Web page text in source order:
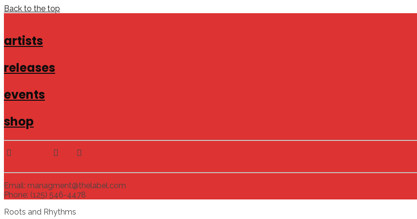
Back to the top
artists
releases
events
shop
Email: managment@thelabel.com
Phone: (125) 546-4478
Roots and Rhythms